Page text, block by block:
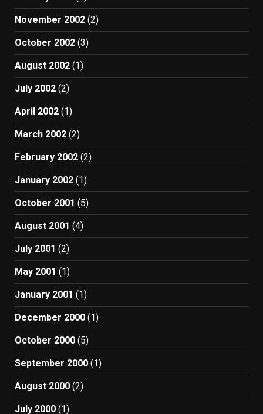
November 2002 (2)
October 2002 (3)
August 2002 (1)
July 2002 (2)
April 2002 (1)
March 2002 (2)
February 2002 (2)
January 2002 (1)
October 2001 (5)
August 2001 (4)
July 2001 (2)
May 2001 (1)
January 2001 (1)
December 2000 (1)
October 2000 (5)
September 2000 (1)
August 2000 (2)
July 2000 (1)